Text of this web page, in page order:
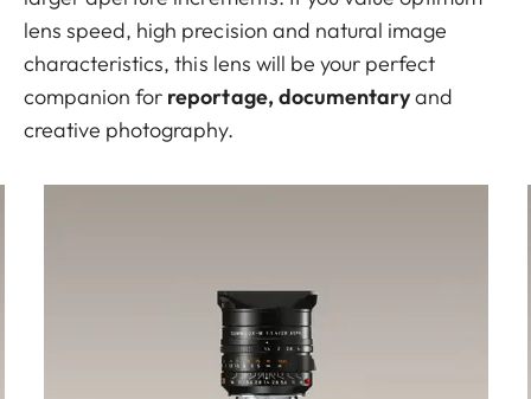
lens speed, high precision and natural image
characteristics, this lens will be your perfect
companion for reportage, documentaryand
creative photography.